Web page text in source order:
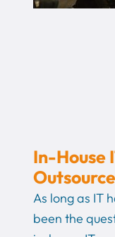
In-House
As long as IT
been the